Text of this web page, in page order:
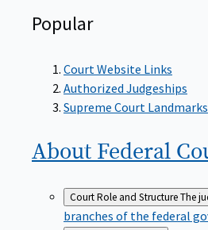
Popular
Court Website Links
Authorized Judgeships
Supreme Court Landmarks
About Federal
Court Role and StructureThe
branches of the federal